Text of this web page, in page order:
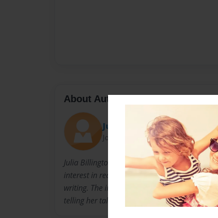
About Author
Ju
Joined: Apr-03-2015
Julia Billington Dunn is an English teacher
interest in reading. This is the first foray into
writing. The inspiration came from childhood
telling her tales about the Great Auk.